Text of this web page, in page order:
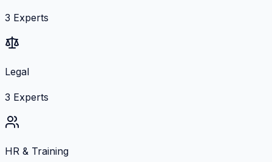
3 Experts
Legal
3 Experts
HR & Training